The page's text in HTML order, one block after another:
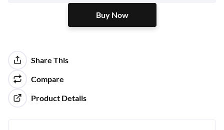
Buy Now
Share This
Compare
Product Details